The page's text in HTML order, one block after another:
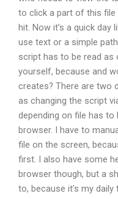
to click a part of this file
hit. Now it’s a quick day
use text or a simple
script has to be read
yourself, because and
creates? There are two
as changing the script
depending on file has to
browser. I have to
file on the screen,
first. I also have some
browser though, but a
to, because it’s my